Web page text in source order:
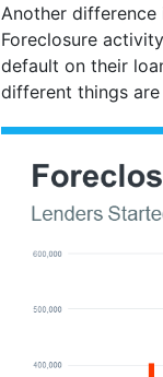
Another
Foreclosure
default on their
different things